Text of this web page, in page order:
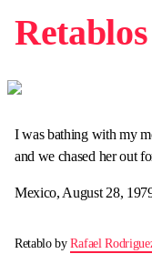
Retablos
I was bathing with my
and we chased her out
Mexico, August 28,
Retablo byRafael